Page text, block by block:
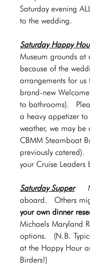
Saturday evening
to the wedding.
Saturday Happy
Museum grounds at
because of the
arrangements for
brand-new
to bathrooms).
a heavy appetizer
weather, we may
CBMM Steamboat
previously catered).
your Cruise
Saturday Supper
aboard.  Others
your own dinner
Michaels Maryland
options.  (N.B.
at the Happy Hour
Birders!)